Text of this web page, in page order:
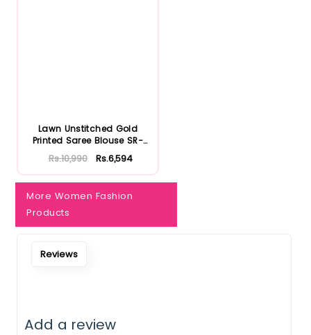
Lawn Unstitched Gold
Printed Saree Blouse SR-
32022...
Rs.10,990 Rs.6,594
More Women Fashion
Products
Reviews
Add a review